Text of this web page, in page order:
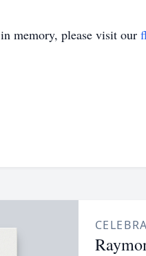
in memory, please visit our